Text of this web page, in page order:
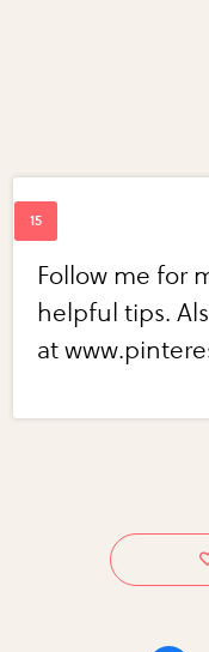
Follow me for
helpful tips.
at